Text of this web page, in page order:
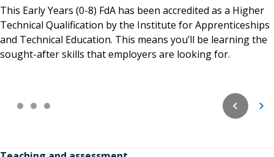
This Early Years (0-8) FdA has been accredited as a Higher
Technical Qualification by the Institute for Apprenticeships
and Technical Education. This means you’ll be learning the
sought-after skills that employers are looking for.